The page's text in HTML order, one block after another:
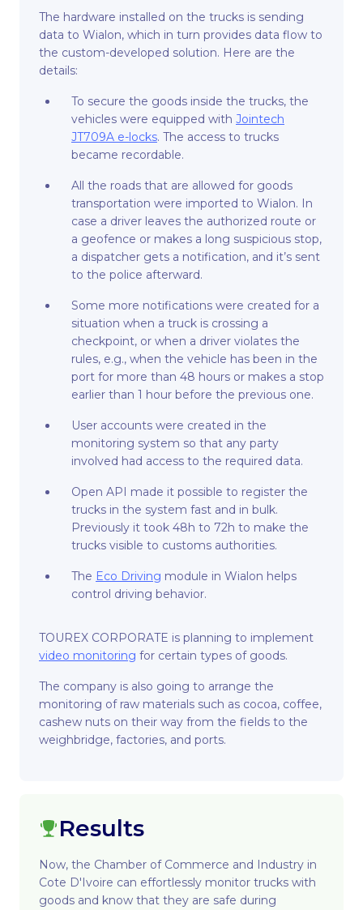
The hardware installed on the trucks is sending
data to Wialon, which in turn provides data flow to
the custom-developed solution. Here are the
details:
To secure the goods inside the trucks, the
vehicles were equipped with Jointech
JT709A e-locks. The access to trucks
became recordable.
All the roads that are allowed for goods
transportation were imported to Wialon. In
case a driver leaves the authorized route or
a geofence or makes a long suspicious stop,
a dispatcher gets a notification, and it’s sent
to the police afterward.
Some more notifications were created for a
situation when a truck is crossing a
checkpoint, or when a driver violates the
rules, e.g., when the vehicle has been in the
port for more than 48 hours or makes a stop
earlier than 1 hour before the previous one.
User accounts were created in the
monitoring system so that any party
involved had access to the required data.
Open API made it possible to register the
trucks in the system fast and in bulk.
Previously it took 48h to 72h to make the
trucks visible to customs authorities.
The Eco Driving module in Wialon helps
control driving behavior.
TOUREX CORPORATE is planning to implement
video monitoring for certain types of goods.
The company is also going to arrange the
monitoring of raw materials such as cocoa, coffee,
cashew nuts on their way from the fields to the
weighbridge, factories, and ports.
Results
Now, the Chamber of Commerce and Industry in
Cote D'Ivoire can effortlessly monitor trucks with
goods and know that they are safe during